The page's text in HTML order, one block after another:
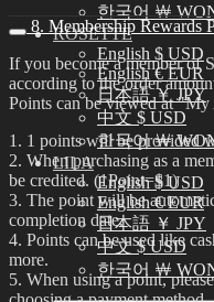
한국어 ￦
ROSETTE
English $ USD
English € EUR
日本語 ￥ JPY
中文 $ USD
한국어 ￦
LILA
English $ USD
English € EUR
日本語 ￥ JPY
中文 $ USD
한국어 ￦
8. Membership Rewards
If you become a member of
according to the order
Points can be viewed at
1. 1 points will be provided
2. When purchasing as a
be credited. (1Point=$1)
3. The point will be
completion date.
4. Points can be used like
more.
5. When using a point,